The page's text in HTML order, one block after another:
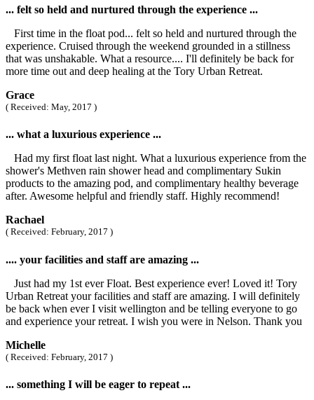
... felt so held and nurtured through the experience ...
First time in the float pod... felt so held and nurtured through the
experience. Cruised through the weekend grounded in a stillness
that was unshakable. What a resource.... I'll definitely be back for
more time out and deep healing at the Tory Urban Retreat.
Grace
( Received: May, 2017 )
... what a luxurious experience ...
Had my first float last night. What a luxurious experience from the
shower's Methven rain shower head and complimentary Sukin
products to the amazing pod, and complimentary healthy beverage
after. Awesome helpful and friendly staff. Highly recommend!
Rachael
( Received: February, 2017 )
.... your facilities and staff are amazing ...
Just had my 1st ever Float. Best experience ever! Loved it! Tory
Urban Retreat your facilities and staff are amazing. I will definitely
be back when ever I visit wellington and be telling everyone to go
and experience your retreat. I wish you were in Nelson. Thank you
Michelle
( Received: February, 2017 )
... something I will be eager to repeat ...